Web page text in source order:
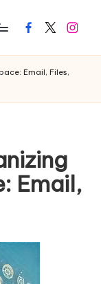
Facebook
Twitter
Email, Files,
Email,